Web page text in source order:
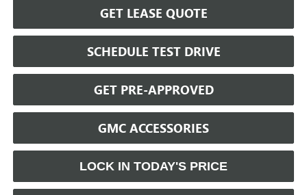
GET LEASE QUOTE
SCHEDULE TEST DRIVE
GET PRE-APPROVED
GMC ACCESSORIES
LOCK IN TODAY'S PRICE